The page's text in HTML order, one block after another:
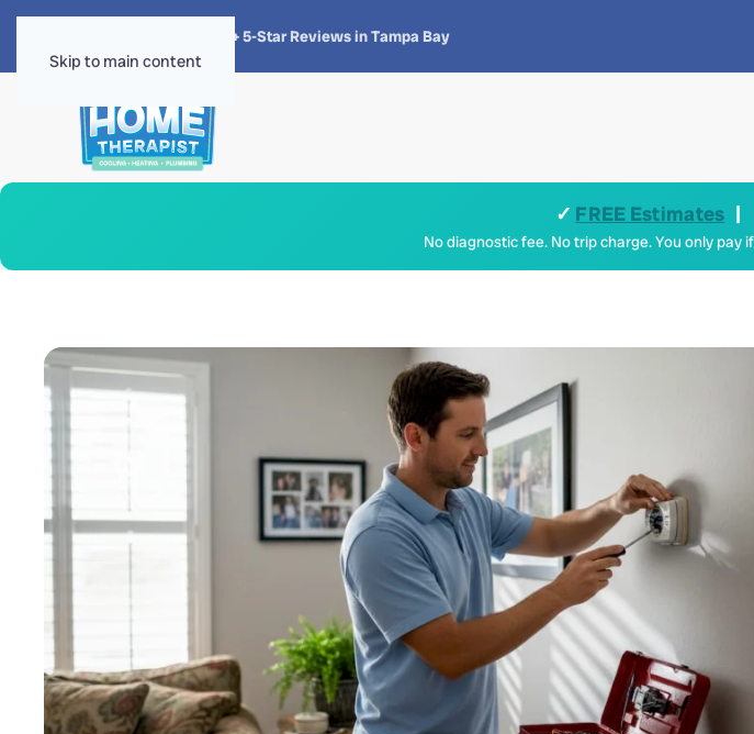
Skip to main content
4.8 · 1,300+ 5-Star Reviews in Tampa Bay
✓ FREE Estimates |
No diagnostic fee. No trip charge. You only pay